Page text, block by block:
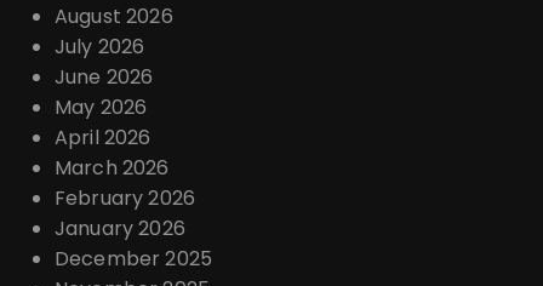
August 2026
July 2026
June 2026
May 2026
April 2026
March 2026
February 2026
January 2026
December 2025